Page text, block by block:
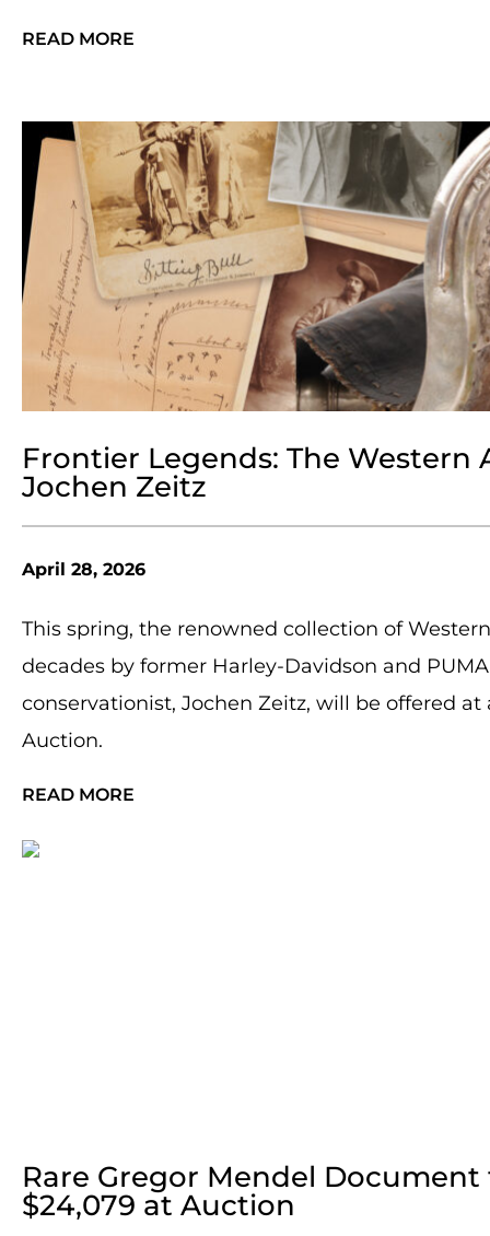
READ MORE
Frontier Legends: The Western
Jochen Zeitz
April 28, 2026
This spring, the renowned collection of
decades by former Harley-Davidson and
conservationist, Jochen Zeitz, will be offered
Auction.
READ MORE
Rare Gregor Mendel Document
$24,079 at Auction